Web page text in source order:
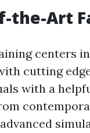
the-Art
centers
cutting
with a